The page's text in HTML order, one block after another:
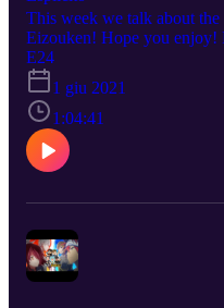
This week we talk about
Eizouken! Hope you enjoy!
No copyright infringement
OWN personal OPINION.
E24
1 giu 2021
1:04:41